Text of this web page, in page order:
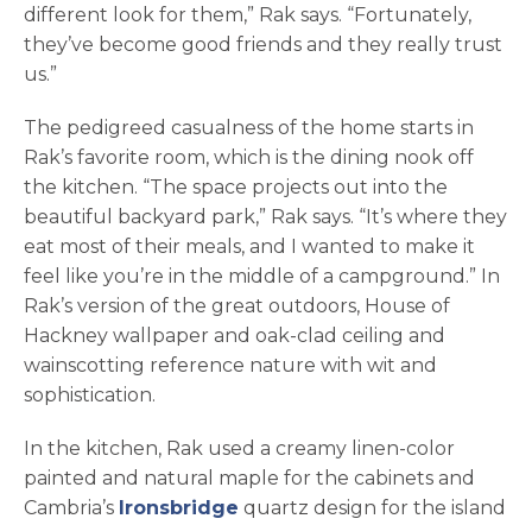
different look for them,” Rak says. “Fortunately,
they’ve become good friends and they really trust
us.”
The pedigreed casualness of the home starts in
Rak’s favorite room, which is the dining nook off
the kitchen. “The space projects out into the
beautiful backyard park,” Rak says. “It’s where they
eat most of their meals, and I wanted to make it
feel like you’re in the middle of a campground.” In
Rak’s version of the great outdoors, House of
Hackney wallpaper and oak-clad ceiling and
wainscotting reference nature with wit and
sophistication.
In the kitchen, Rak used a creamy linen-color
painted and natural maple for the cabinets and
Cambria’s Ironsbridge quartz design for the island